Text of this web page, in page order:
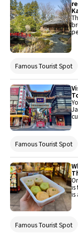
Famous Tourist Spot
Famous Tourist Spot
is
is
Famous Tourist Spot